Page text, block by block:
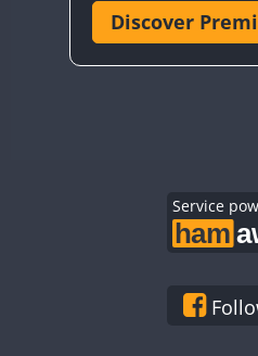
CR6WWA
Discover
Service